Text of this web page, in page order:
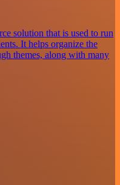
solution that is used to run
It helps organize the
themes, along with many